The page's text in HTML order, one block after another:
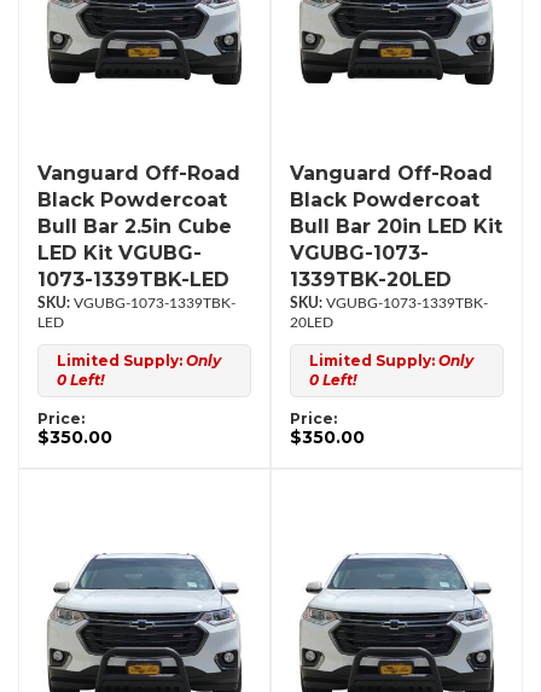
Vanguard Off-Road
Black Powdercoat
Bull Bar 2.5in Cube
LED Kit VGUBG-
1073-1339TBK-LED
VGUBG-1073-1339TBK-
LED
Limited Supply: Only
0 Left!
Price:
$350.00
Vanguard Off-Road
Black Powdercoat
Bull Bar 20in LED Kit
VGUBG-1073-
1339TBK-20LED
VGUBG-1073-1339TBK-
20LED
Limited Supply: Only
0 Left!
Price:
$350.00